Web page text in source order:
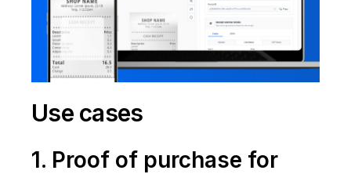
Use cases
1. Proof of purchase for